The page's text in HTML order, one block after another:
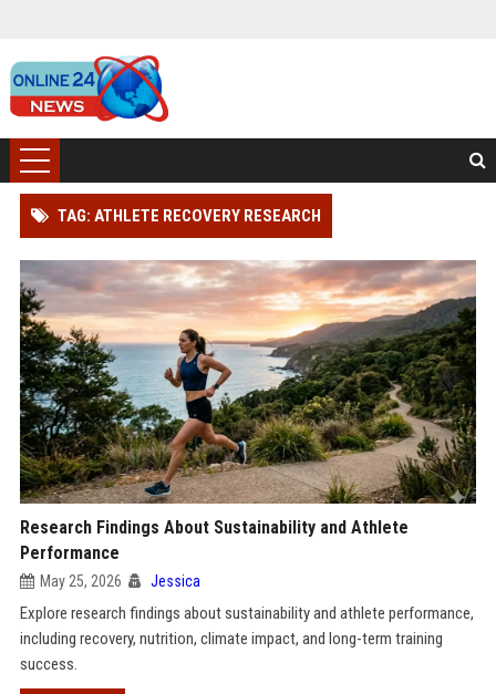
TAG: ATHLETE RECOVERY RESEARCH
Research Findings About Sustainability and Athlete
Performance
May 25, 2026 Jessica
Explore research findings about sustainability and athlete performance,
including recovery, nutrition, climate impact, and long-term training
success.